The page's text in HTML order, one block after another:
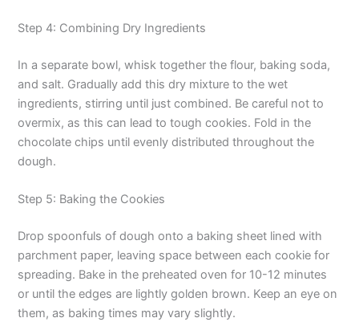
y
V
i
o
Step 4: Combining Dry Ingredients
In a separate bowl, whisk together the flour, baking soda,
and salt. Gradually add this dry mixture to the wet
ingredients, stirring until just combined. Be careful not to
overmix, as this can lead to tough cookies. Fold in the
chocolate chips until evenly distributed throughout the
dough.
Step 5: Baking the Cookies
Drop spoonfuls of dough onto a baking sheet lined with
parchment paper, leaving space between each cookie for
spreading. Bake in the preheated oven for 10-12 minutes
or until the edges are lightly golden brown. Keep an eye on
them, as baking times may vary slightly.